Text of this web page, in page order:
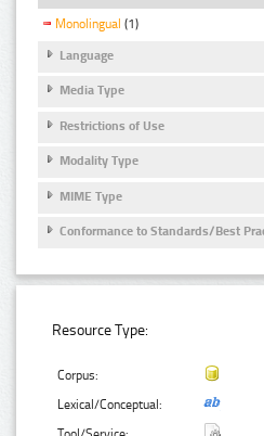
Monolingual (1)
Language
Media Type
Restrictions of Use
Modality Type
MIME Type
Conformance to Standards/Best
Resource Type:
Corpus:
Lexical/Conceptual: